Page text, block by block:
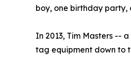
boy, one birthday
In 2013, Tim Masters --
tag equipment down to